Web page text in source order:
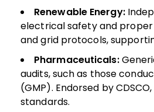
Renewable Energy:
electrical safety and
and grid protocols,
Pharmaceuticals:
audits, such as those
(GMP). Endorsed by
standards.